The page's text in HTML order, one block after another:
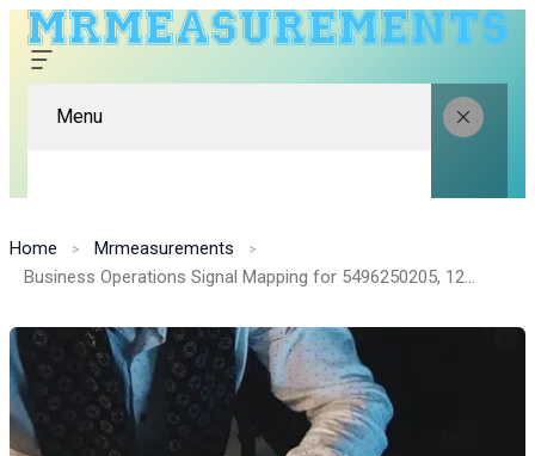
Menu
Home
Mrmeasurements
Business Operations Signal Mapping for 5496250205, 120375277, 984242425, 902113300, 618818883, 1315364566